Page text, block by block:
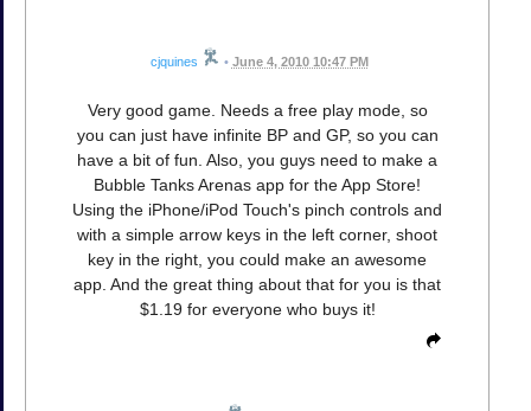
cjquines • June 4, 2010 10:47 PM
Very good game. Needs a free play mode, so
you can just have infinite BP and GP, so you can
have a bit of fun. Also, you guys need to make a
Bubble Tanks Arenas app for the App Store!
Using the iPhone/iPod Touch's pinch controls and
with a simple arrow keys in the left corner, shoot
key in the right, you could make an awesome
app. And the great thing about that for you is that
$1.19 for everyone who buys it!